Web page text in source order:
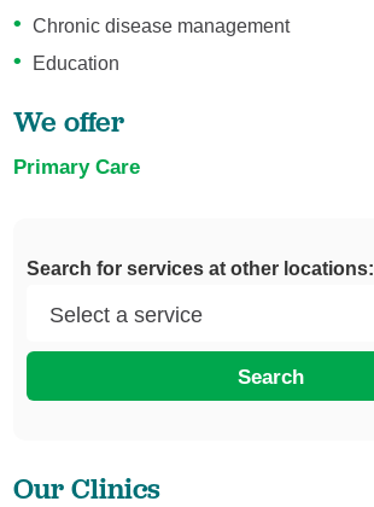
Chronic disease management
Education
We offer
Primary Care
Search for services at other locations:
Search
Our Clinics